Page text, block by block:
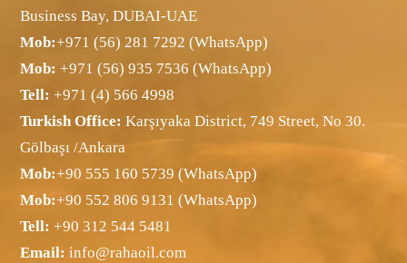
Business Bay, DUBAI-UAE
Mob:+971 (56) 281 7292 (WhatsApp)
Mob:+971 (56) 935 7536 (WhatsApp)
Tell: +971 (4) 566 4998
Turkish Office: Karşıyaka District, 749 Street, No 30.
Gölbaşı /Ankara
Mob:+90 555 160 5739 (WhatsApp)
Mob:+90 552 806 9131 (WhatsApp)
Tell: +90 312 544 5481
Email: info@rahaoil.com